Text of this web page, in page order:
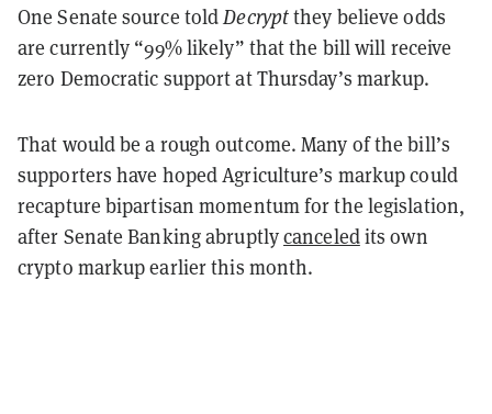
One Senate source toldDecryptthey believe odds
are currently “99% likely” that the bill will receive
zero Democratic support at Thursday’s markup.
That would be a rough outcome. Many of the bill’s
supporters have hoped Agriculture’s markup could
recapture bipartisan momentum for the legislation,
after Senate Banking abruptlycanceledits own
crypto markup earlier this month.